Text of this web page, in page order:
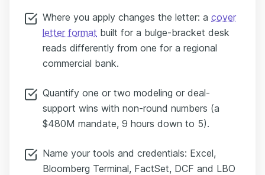
Where you apply changes the letter: a cover
letter format built for a bulge-bracket desk
reads differently from one for a regional
commercial bank.
Quantify one or two modeling or deal-
support wins with non-round numbers (a
$480M mandate, 9 hours down to 5).
Name your tools and credentials: Excel,
Bloomberg Terminal, FactSet, DCF and LBO